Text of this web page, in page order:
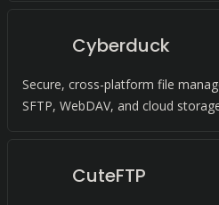
Cyberduck
Secure, cross-platform file
SFTP, WebDAV, and cloud
CuteFTP